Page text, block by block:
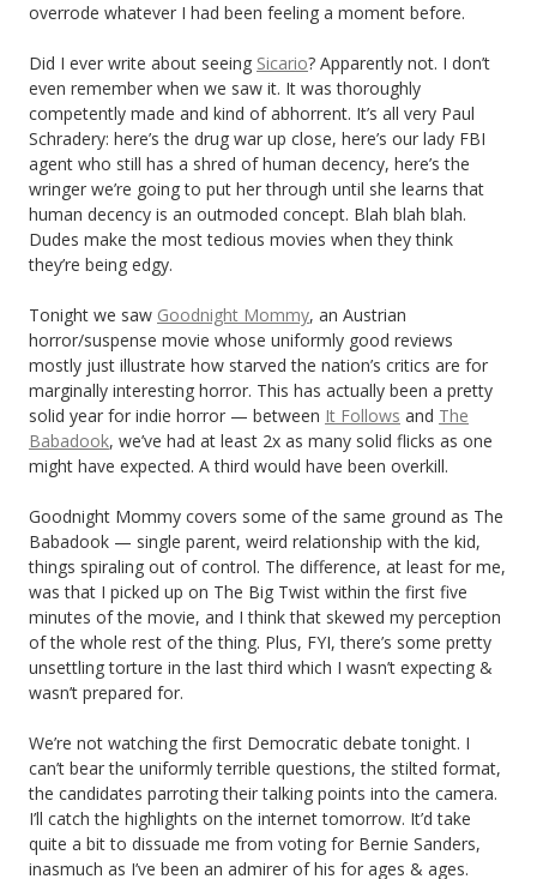
overrode whatever I had been feeling a moment before.
Did I ever write about seeing Sicario? Apparently not. I don’t
even remember when we saw it. It was thoroughly
competently made and kind of abhorrent. It’s all very Paul
Schradery: here’s the drug war up close, here’s our lady FBI
agent who still has a shred of human decency, here’s the
wringer we’re going to put her through until she learns that
human decency is an outmoded concept. Blah blah blah.
Dudes make the most tedious movies when they think
they’re being edgy.
Tonight we saw Goodnight Mommy, an Austrian
horror/suspense movie whose uniformly good reviews
mostly just illustrate how starved the nation’s critics are for
marginally interesting horror. This has actually been a pretty
solid year for indie horror — between It Follows and The
Babadook, we’ve had at least 2x as many solid flicks as one
might have expected. A third would have been overkill.
Goodnight Mommy covers some of the same ground as The
Babadook — single parent, weird relationship with the kid,
things spiraling out of control. The difference, at least for me,
was that I picked up on The Big Twist within the first five
minutes of the movie, and I think that skewed my perception
of the whole rest of the thing. Plus, FYI, there’s some pretty
unsettling torture in the last third which I wasn’t expecting &
wasn’t prepared for.
We’re not watching the first Democratic debate tonight. I
can’t bear the uniformly terrible questions, the stilted format,
the candidates parroting their talking points into the camera.
I’ll catch the highlights on the internet tomorrow. It’d take
quite a bit to dissuade me from voting for Bernie Sanders,
inasmuch as I’ve been an admirer of his for ages & ages.